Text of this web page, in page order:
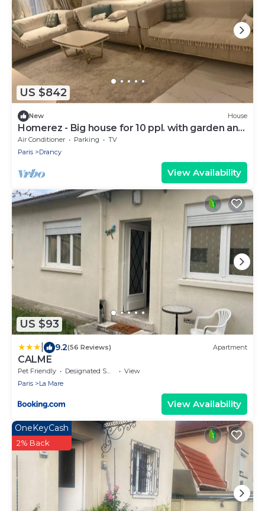
US $842
New House
Homerez - Big house for 10 ppl. with garden and
terrace at Drancy
Air Conditioner Parking
TV
Paris
Drancy
View Availability
US $93
9.2(56 Reviews) Apartment
CALME
Pet Friendly Designated Smoking Area
View
Paris
La Mare
View Availability
OneKeyCash
2% Back